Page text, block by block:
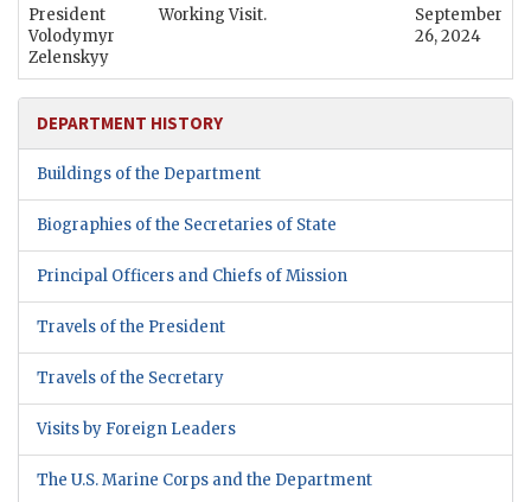
President
Volodymyr
Zelenskyy
Working Visit.
September
26, 2024
DEPARTMENT HISTORY
Buildings of the Department
Biographies of the Secretaries of State
Principal Officers and Chiefs of Mission
Travels of the President
Travels of the Secretary
Visits by Foreign Leaders
The U.S. Marine Corps and the Department